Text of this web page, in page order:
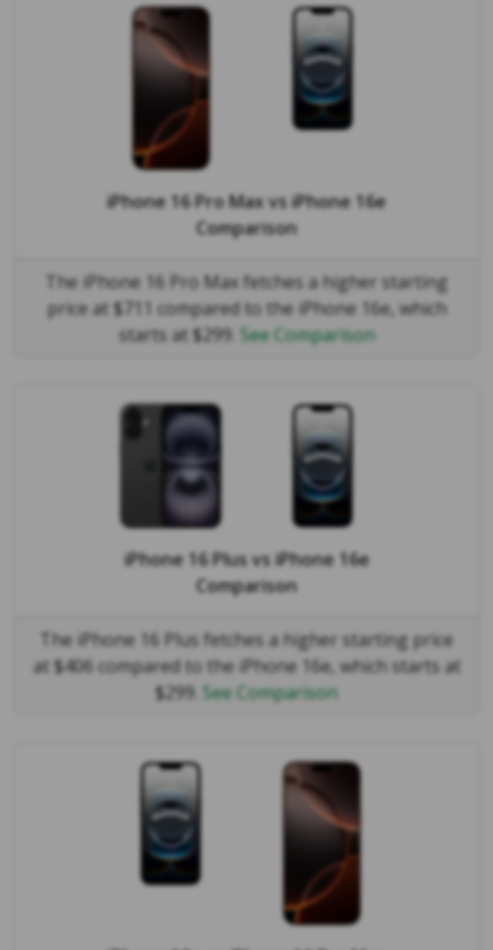
iPhone 16 Pro MaxvsiPhone 16e
Comparison
The iPhone 16 Pro Max fetches a higher starting
price at $711 compared to the iPhone 16e, which
starts at $299. See Comparison
iPhone 16 PlusvsiPhone 16e
Comparison
The iPhone 16 Plus fetches a higher starting price
at $406 compared to the iPhone 16e, which starts at
$299. See Comparison